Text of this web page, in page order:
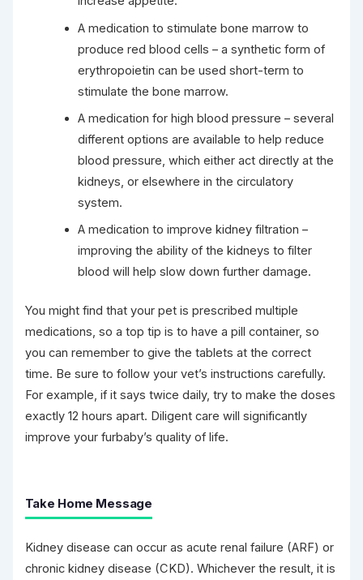
A medication to stimulate bone marrow to
produce red blood cells – a synthetic form of
erythropoietin can be used short-term to
stimulate the bone marrow.
A medication for high blood pressure – several
different options are available to help reduce
blood pressure, which either act directly at the
kidneys, or elsewhere in the circulatory
system.
A medication to improve kidney filtration –
improving the ability of the kidneys to filter
blood will help slow down further damage.
You might find that your pet is prescribed multiple
medications, so a top tip is to have a pill container, so
you can remember to give the tablets at the correct
time. Be sure to follow your vet’s instructions carefully.
For example, if it says twice daily, try to make the doses
exactly 12 hours apart. Diligent care will significantly
improve your furbaby’s quality of life.
Take Home Message
Kidney disease can occur as acute renal failure (ARF) or
chronic kidney disease (CKD). Whichever the result, it is